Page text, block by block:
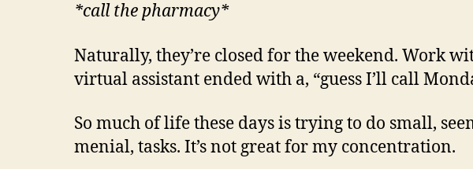
*call the pharmacy*
Naturally, they’re closed for the weekend. Work
virtual assistant ended with a, “guess I’ll call
So much of life these days is trying to do small,
menial, tasks. It’s not great for my concentration.